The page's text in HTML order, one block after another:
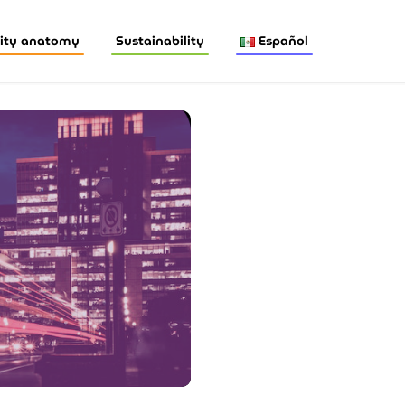
anatomy Sustainability Español